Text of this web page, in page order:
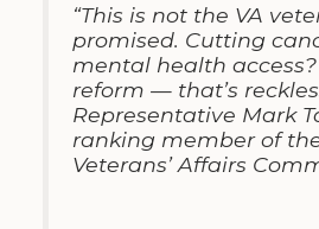
“This is not the VA
promised. Cutting
mental health access?
reform — that’s
Representative Mark
ranking member of
Veterans’ Affairs